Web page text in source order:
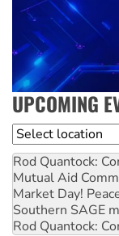
UPCOMING
Location
Rod Quantock:
Mutual Aid
Market Day!
Southern SAGE
Rod Quantock: